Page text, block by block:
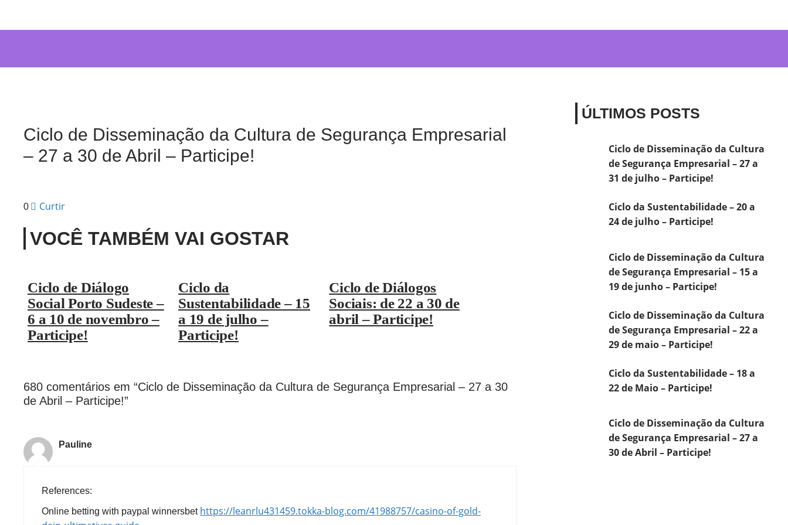
Ciclo de Disseminação da Cultura de Segurança Empresarial
– 27 a 30 de Abril – Participe!
0 Curtir
VOCÊ TAMBÉM VAI GOSTAR
Ciclo de Diálogo
Social Porto Sudeste –
6 a 10 de novembro –
Participe!
Ciclo da
Sustentabilidade – 15
a 19 de julho –
Participe!
Ciclo de Diálogos
Sociais: de 22 a 30 de
abril – Participe!
680 comentários em “Ciclo de Disseminação da Cultura de Segurança Empresarial – 27 a 30
de Abril – Participe!”
Pauline
References:
Online betting with paypal winnersbet https://leanrlu431459.tokka-blog.com/41988757/casino-of-gold-
ÚLTIMOS POSTS
Ciclo de Disseminação da Cultura
de Segurança Empresarial – 27 a
31 de julho – Participe!
Ciclo da Sustentabilidade – 20 a
24 de julho – Participe!
Ciclo de Disseminação da Cultura
de Segurança Empresarial – 15 a
19 de junho – Participe!
Ciclo de Disseminação da Cultura
de Segurança Empresarial – 22 a
29 de maio – Participe!
Ciclo da Sustentabilidade – 18 a
22 de Maio – Participe!
Ciclo de Disseminação da Cultura
de Segurança Empresarial – 27 a
30 de Abril – Participe!